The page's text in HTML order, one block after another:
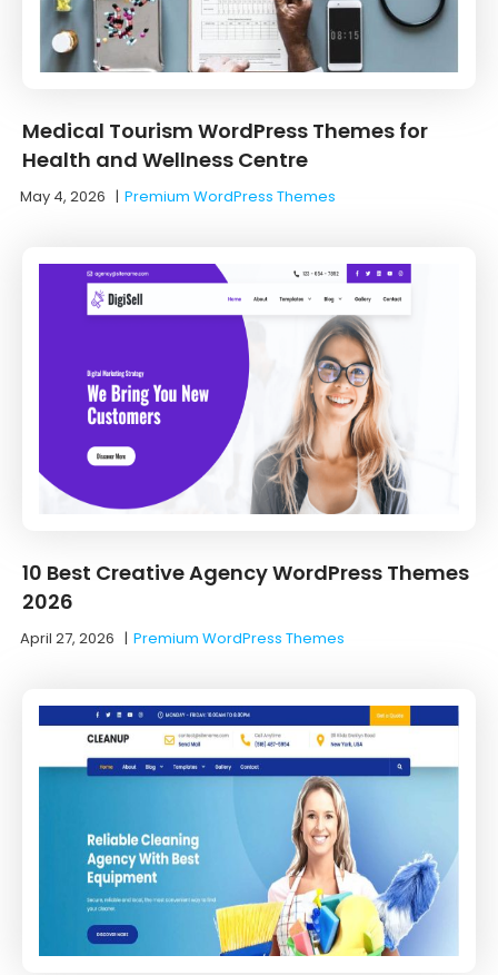
Medical Tourism WordPress Themes for
Health and Wellness Centre
May 4, 2026 |Premium WordPress Themes
10 Best Creative Agency WordPress Themes
2026
April 27, 2026 |Premium WordPress Themes